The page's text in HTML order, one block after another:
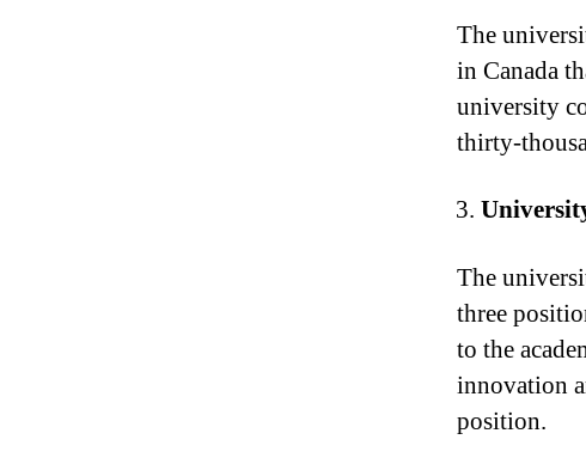
The
in Canada
university
thirty-
The
three
to the
innovation
position.